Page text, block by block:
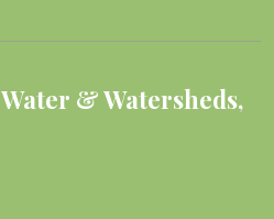
Water & Watersheds,